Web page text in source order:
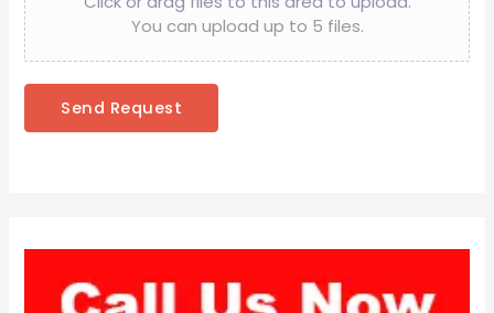
You can upload up to 5 files.
Send Request